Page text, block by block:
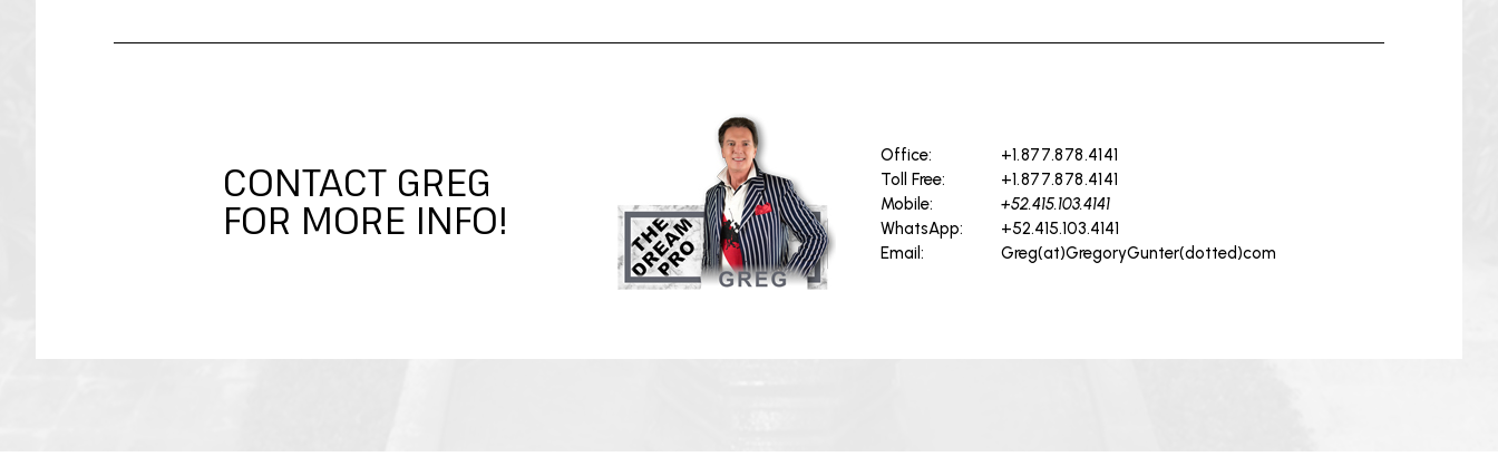
CONTACT GREG
FOR MORE INFO!
Office:
+1.877.878.4141
Toll Free:
+1.877.878.4141
Mobile:
+52.415.103.4141
WhatsApp:
+52.415.103.4141
Email:
Greg(at)GregoryGunter(dotted)com